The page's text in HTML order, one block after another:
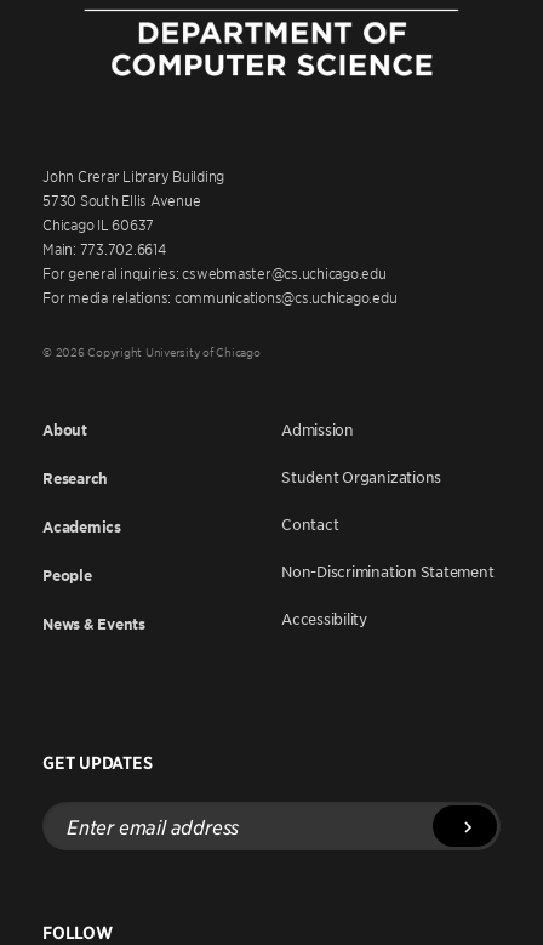
John Crerar Library Building
5730 South Ellis Avenue
Chicago IL 60637
Main: 773.702.6614
For general inquiries: cswebmaster@cs.uchicago.edu
For media relations: communications@cs.uchicago.edu
© 2026 Copyright University of Chicago
About
Research
Academics
People
News & Events
Admission
Student Organizations
Contact
Non-Discrimination Statement
Accessibility
GET UPDATES
Enter
email
address
FOLLOW